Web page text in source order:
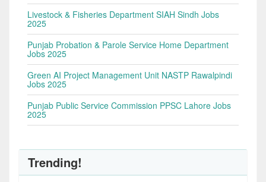
Livestock & Fisheries Department SIAH Sindh Jobs
2025
Punjab Probation & Parole Service Home Department
Jobs 2025
Green AI Project Management Unit NASTP Rawalpindi
Jobs 2025
Punjab Public Service Commission PPSC Lahore Jobs
2025
Trending!